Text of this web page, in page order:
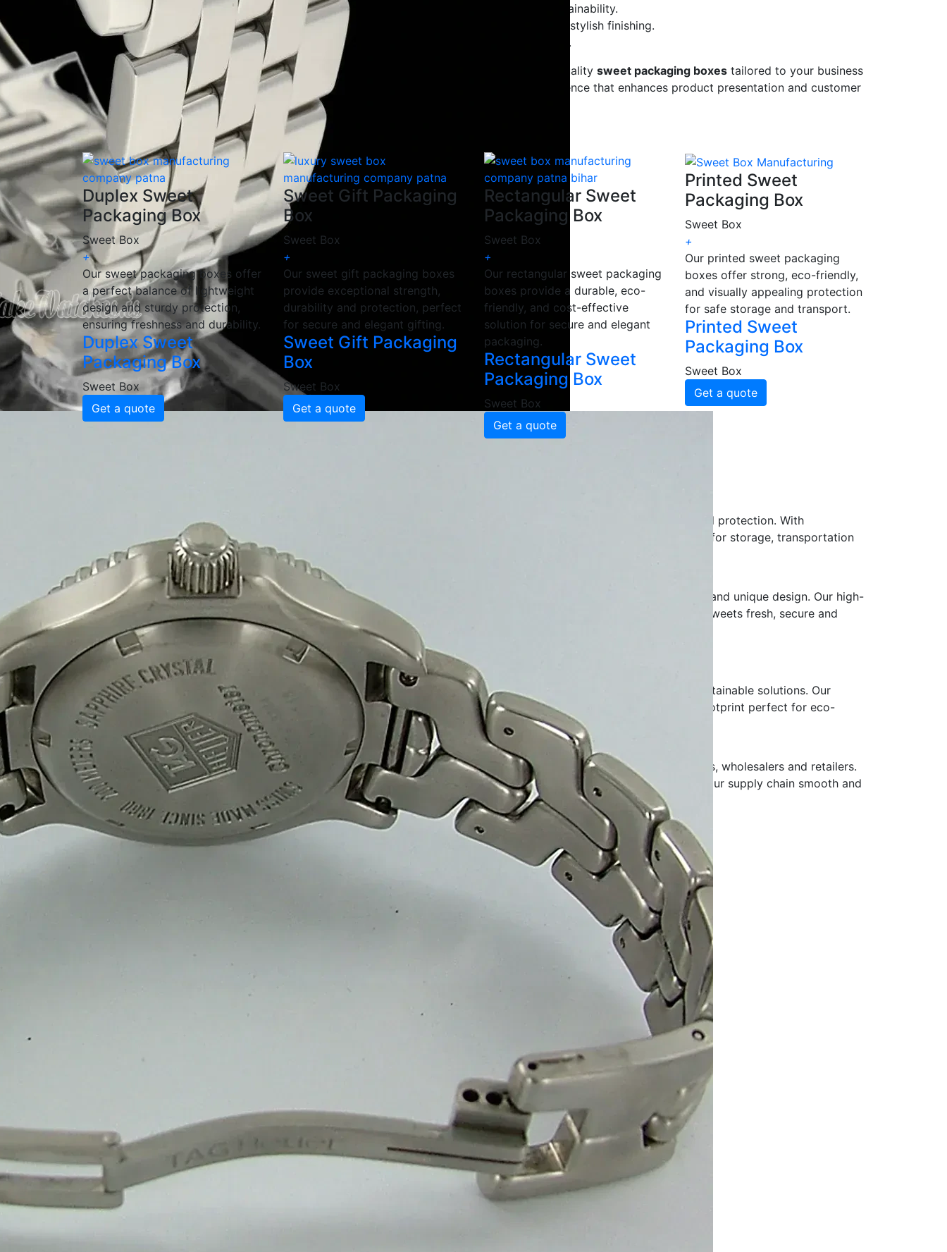
✅
Eco-Friendly Packaging
– Made from recyclable, biodegradable materials, ensuring sustainability.
✅Elegant & Premium Look
– Ideal for gifting, retail packaging, and festive occasions with stylish finishing.
Versatile Applications
– Perfect for mithai, chocolates, dry fruits, and bakery packaging.
At
Sweet Box Packaging Manufacturing Company , we specialize in manufacturing high-quality sweet packaging boxes tailored to your business
needs. Whether you require
corrugated, rigid, or designer sweet boxes
, we deliver excellence that enhances product presentation and customer
satisfaction.
📩Get a Free Quote Today!
Duplex Sweet
Packaging Box
Sweet Box
+
Our sweet packaging boxes offer
a perfect balance of lightweight
design and sturdy protection,
ensuring freshness and durability.
Duplex Sweet
Packaging Box
Sweet Box
Get a quote
Sweet Gift Packaging
Box
Sweet Box
+
Our sweet gift packaging boxes
provide exceptional strength,
durability and protection, perfect
for secure and elegant gifting.
Sweet Gift Packaging
Box
Sweet Box
Get a quote
Rectangular Sweet
Packaging Box
Sweet Box
+
Our rectangular sweet packaging
boxes provide a durable, eco-
friendly, and cost-effective
solution for secure and elegant
packaging.
Rectangular Sweet
Packaging Box
Sweet Box
Get a quote
Printed Sweet
Packaging Box
Sweet Box
+
Our printed sweet packaging
boxes offer strong, eco-friendly,
and visually appealing protection
for safe storage and transport.
Printed Sweet
Packaging Box
Sweet Box
Get a quote
Our sweet packaging boxes are made from high-quality, moisture-resistant materials to ensure superior freshness and protection. With
customizable thicknesses and coatings, our boxes provide enhanced durability, strength and an elegant presentation for storage, transportation
and gifting.
Custom Printed & Branded Packaging
Enhance your brand with custom-printed sweet packaging boxes in 2 Ply, 3 Ply and 5 Ply featuring your logo, colors and unique design. Our high-
quality printing ensures a professional, vibrant look, boosting brand recognition and customer appeal while keeping sweets fresh, secure and
well-protected.
Eco-Friendly & Sustainable Solutions
We offer biodegradable, recyclable and eco-friendly sweet packaging boxes, helping confectionery brands adopt sustainable solutions. Our
durable 2 Ply, 3 Ply and 5 Ply corrugated boxes ensure premium quality, product protection and a reduced carbon footprint perfect for eco-
conscious businesses.
Bulk Orders & Fast Delivery
At Sweet Box Manufacturing Company, we manufacture high-quality sweet packaging boxes for confectionery brands, wholesalers and retailers.
Our 2 Ply, 3 Ply and 5 Ply corrugated boxes ensure durability, cost-effective bulk pricing and fast delivery, keeping your supply chain smooth and
efficient.
Preparing For Your Best Packaging Solutions.
Winner Awards
Our Product
Competitive Pricing forSweet PackagingBoxes
Duplex Sweet Packaging Box Manufacturer